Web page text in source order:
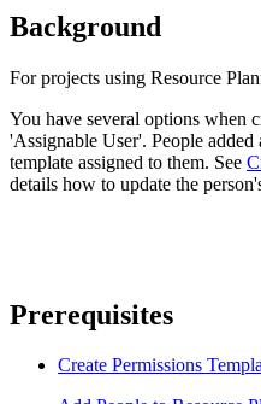
Background
For projects using Resource
You have several options when
'Assignable User'. People
template assigned to them. See
details how to update the
Prerequisites
Create Permissions